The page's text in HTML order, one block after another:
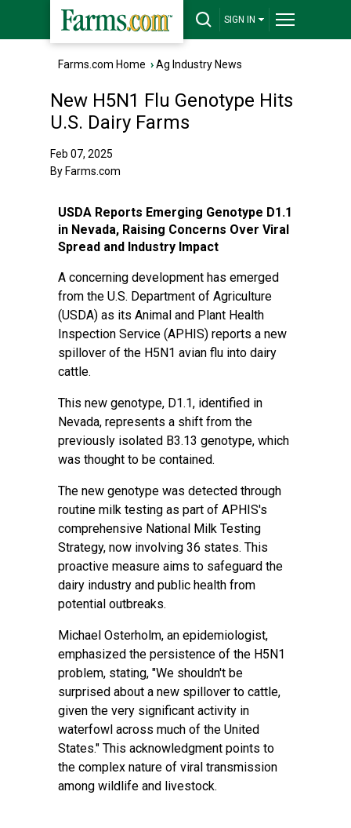
SIGN IN
Farms.com Home ›Ag Industry News
New H5N1 Flu Genotype Hits
U.S. Dairy Farms
Feb 07, 2025
By Farms.com
USDA Reports Emerging Genotype D1.1
in Nevada, Raising Concerns Over Viral
Spread and Industry Impact
A concerning development has emerged
from the U.S. Department of Agriculture
(USDA) as its Animal and Plant Health
Inspection Service (APHIS) reports a new
spillover of the H5N1 avian flu into dairy
cattle.
This new genotype, D1.1, identified in
Nevada, represents a shift from the
previously isolated B3.13 genotype, which
was thought to be contained.
The new genotype was detected through
routine milk testing as part of APHIS's
comprehensive National Milk Testing
Strategy, now involving 36 states. This
proactive measure aims to safeguard the
dairy industry and public health from
potential outbreaks.
Michael Osterholm, an epidemiologist,
emphasized the persistence of the H5N1
problem, stating, "We shouldn't be
surprised about a new spillover to cattle,
given the very significant activity in
waterfowl across much of the United
States." This acknowledgment points to
the complex nature of viral transmission
among wildlife and livestock.